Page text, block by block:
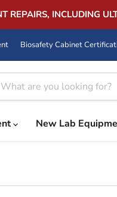
REPAIRS, INCLUDING
Biosafety Cabinet
New Lab